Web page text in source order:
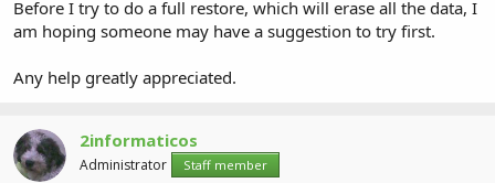
Before I try to do a full restore, which will erase all the data, I
am hoping someone may have a suggestion to try first.
Any help greatly appreciated.
2informaticos
Administrator Staff member